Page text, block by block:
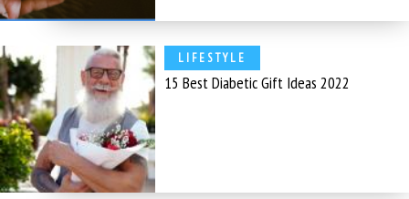
LIFESTYLE
15 Best Diabetic Gift Ideas 2022